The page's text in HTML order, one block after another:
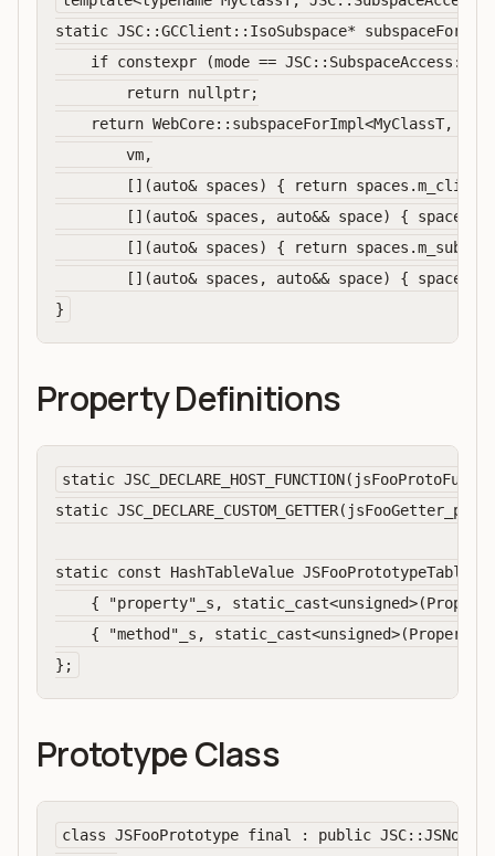
static JSC::GCClient::IsoSubspace*
if constexpr (mode ==
        return nullptr;
return WebCore::subspaceForImpl<MyClassT,
        vm,
[](auto& spaces) { return
[](auto& spaces, auto&& space) {
[](auto& spaces) { return
[](auto& spaces, auto&& space) {
Property Definitions
static
static
static const HashTableValue
{ "property"_s,
{ "method"_s,
Prototype Class
class JSFooPrototype final : public